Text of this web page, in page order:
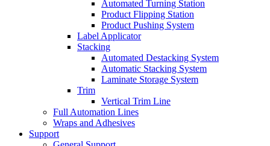
Automated Turning Station
Product Flipping Station
Product Pushing System
Label Applicator
Stacking
Automated Destacking System
Automatic Stacking System
Laminate Storage System
Trim
Vertical Trim Line
Full Automation Lines
Wraps and Adhesives
Support